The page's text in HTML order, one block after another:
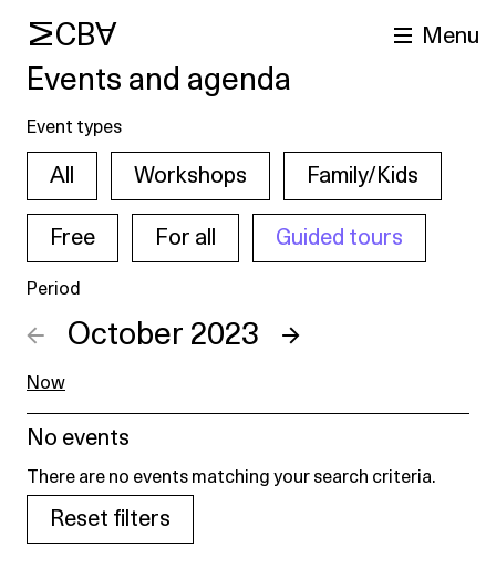
MCBA Menu
Events and agenda
Event types
All Workshops Family/Kids
Free For all Guided tours
Period
← October 2023 →
Now
No events
There are no events matching your search criteria.
Reset filters